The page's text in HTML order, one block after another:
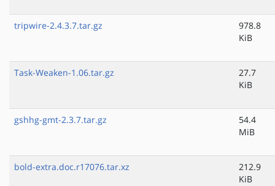
tripwire-2.4.3.7.tar.gz
978.8
KiB
Task-Weaken-1.06.tar.gz
27.7
KiB
gshhg-gmt-2.3.7.tar.gz
54.4
MiB
bold-extra.doc.r17076.tar.xz
212.9
KiB